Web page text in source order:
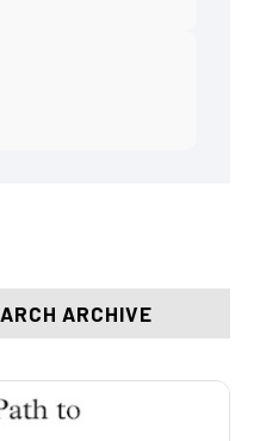
ARCHIVE